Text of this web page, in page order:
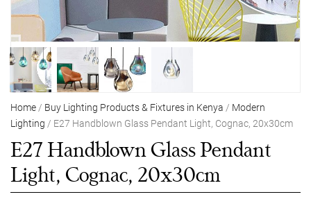
Home / Buy Lighting Products & Fixtures in Kenya / Modern
Lighting / E27 Handblown Glass Pendant Light, Cognac, 20x30cm
E27 Handblown Glass Pendant
Light, Cognac, 20x30cm